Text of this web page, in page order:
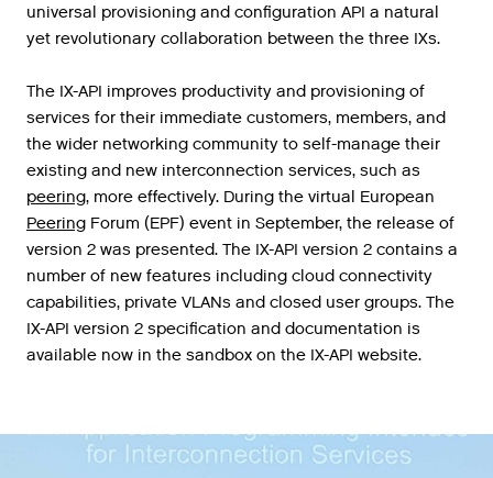
universal provisioning and configuration API a natural
yet revolutionary collaboration between the three IXs.
The IX-API improves productivity and provisioning of
services for their immediate customers, members, and
the wider networking community to self-manage their
existing and new interconnection services, such as
peering, more effectively. During the virtual European
Peering Forum (EPF) event in September, the release of
version 2 was presented. The IX-API version 2 contains a
number of new features including cloud connectivity
capabilities, private VLANs and closed user groups. The
IX-API version 2 specification and documentation is
available now in the sandbox on the IX-API website.